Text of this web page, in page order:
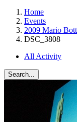
Home
Events
2009 Mario
DSC_3808
All Activity
Search...